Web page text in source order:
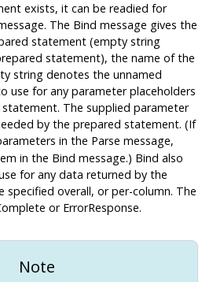
exists, it can be readied for
The Bind message gives the
statement (empty string
statement), the name of the
string denotes the unnamed
use for any parameter placeholders
The supplied parameter
by the prepared statement. (If
in the Parse message,
in the Bind message.) Bind also
for any data returned by the
specified overall, or per-column. The
or ErrorResponse.
Note